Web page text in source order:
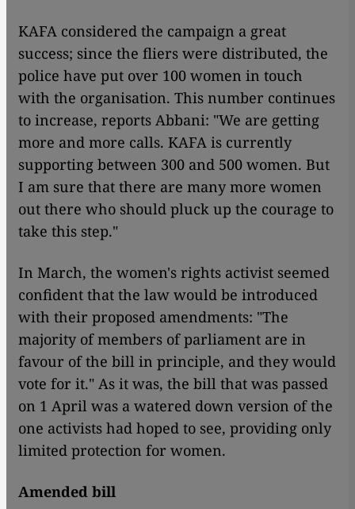
KAFA considered the campaign a great
success; since the fliers were distributed, the
police have put over 100 women in touch
with the organisation. This number continues
to increase, reports Abbani: "We are getting
more and more calls. KAFA is currently
supporting between 300 and 500 women. But
I am sure that there are many more women
out there who should pluck up the courage to
take this step."
In March, the women's rights activist seemed
confident that the law would be introduced
with their proposed amendments: "The
majority of members of parliament are in
favour of the bill in principle, and they would
vote for it." As it was, the bill that was passed
on 1 April was a watered down version of the
one activists had hoped to see, providing only
limited protection for women.
Amended bill